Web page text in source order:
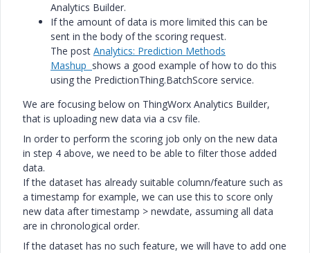
Analytics Builder.
If the amount of data is more limited this can be
sent in the body of the scoring request.
The post Analytics: Prediction Methods
Mashup shows a good example of how to do this
using the PredictionThing.BatchScore service.
We are focusing below on ThingWorx Analytics Builder,
that is uploading new data via a csv file.
In order to perform the scoring job only on the new data
in step 4 above, we need to be able to filter those added
data.
If the dataset has already suitable column/feature such as
a timestamp for example, we can use this to score only
new data after timestamp > newdate, assuming all data
are in chronological order.
If the dataset has no such feature, we will have to add one